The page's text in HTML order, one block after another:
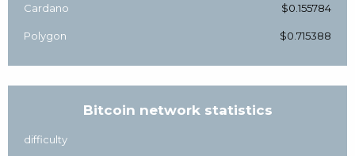
Cardano $0.155784
Polygon $0.715388
Bitcoin network statistics
difficulty